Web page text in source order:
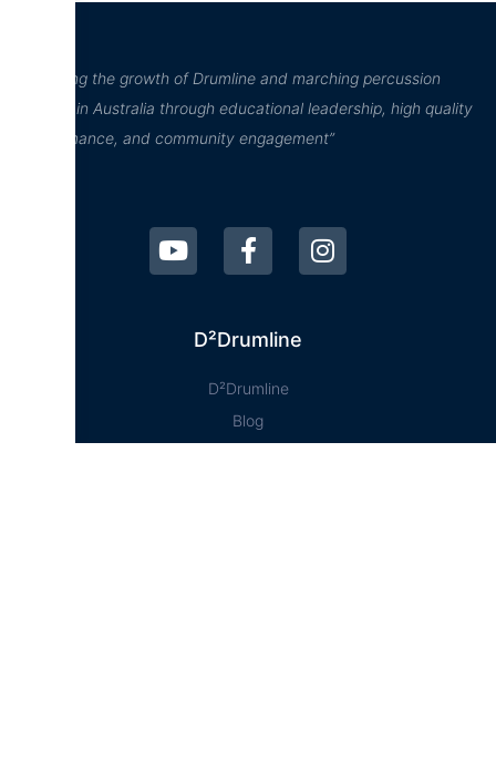
“Inspiring the growth of Drumline and marching percussion
culture in Australia through educational leadership, high quality
performance, and community engagement”
D²Drumline
D²Drumline
Blog